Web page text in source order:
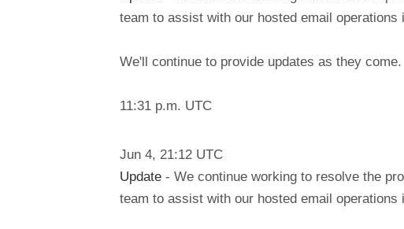
team to assist with our hosted email operations
We'll continue to provide updates as they come.
11:31 p.m. UTC
Jun 4, 21:12 UTC
Update - We continue working to resolve the
team to assist with our hosted email operations